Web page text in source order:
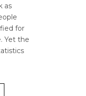
as
for
Yet the